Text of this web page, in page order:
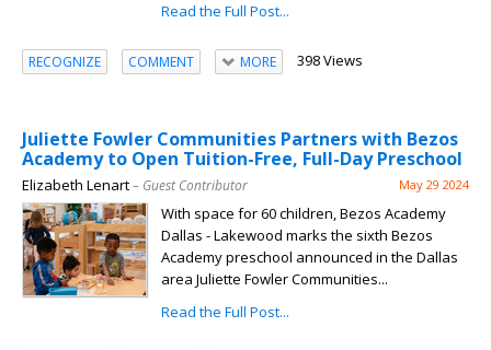
Read the Full Post...
RECOGNIZE COMMENT MORE 398 Views
Juliette Fowler Communities Partners with Bezos
Academy to Open Tuition-Free, Full-Day Preschool
Elizabeth Lenart– Guest Contributor May 29 2024
With space for 60 children, Bezos Academy
Dallas - Lakewood marks the sixth Bezos
Academy preschool announced in the Dallas
area Juliette Fowler Communities...
Read the Full Post...